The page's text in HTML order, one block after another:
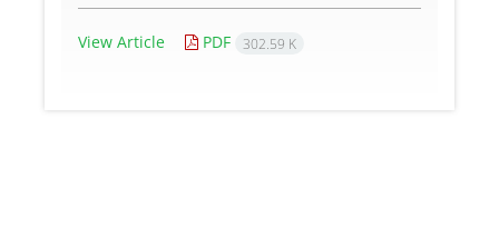
View Article PDF 302.59 K